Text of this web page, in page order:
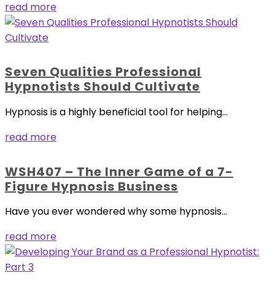
read more
Seven Qualities Professional
Hypnotists Should Cultivate
Hypnosis is a highly beneficial tool for helping...
read more
WSH407 – The Inner Game of a 7-
Figure Hypnosis Business
Have you ever wondered why some hypnosis...
read more